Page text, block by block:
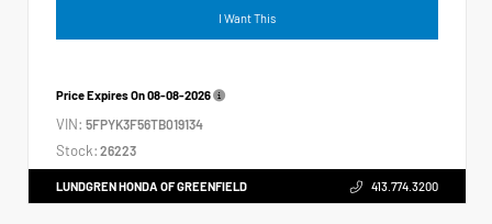
I Want This
Price Expires On08-08-2026
VIN: 5FPYK3F56TB019134
Stock: 26223
LUNDGREN HONDA OF GREENFIELD 413.774.3200